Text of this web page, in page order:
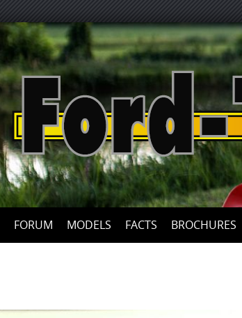
FORUM MODELS FACTS BROCHURES